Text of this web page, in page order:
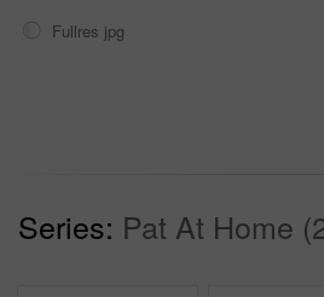
Fullres jpg
Series: Pat At Home